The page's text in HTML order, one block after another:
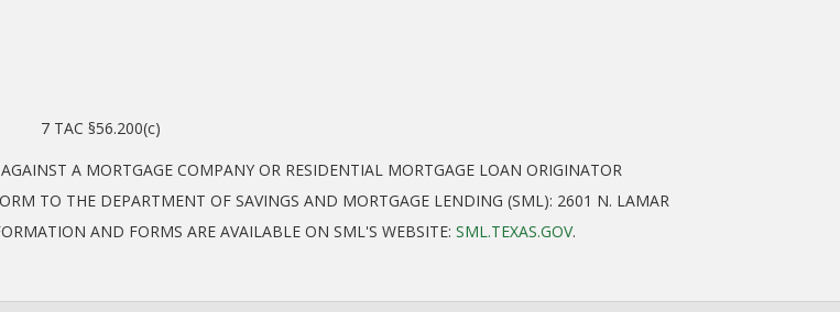
7 TAC §56.200(c)
A MORTGAGE COMPANY OR RESIDENTIAL MORTGAGE LOAN ORIGINATOR
TO THE DEPARTMENT OF SAVINGS AND MORTGAGE LENDING (SML): 2601 N. LAMAR
AND FORMS ARE AVAILABLE ON SML'S WEBSITE: SML.TEXAS.GOV.